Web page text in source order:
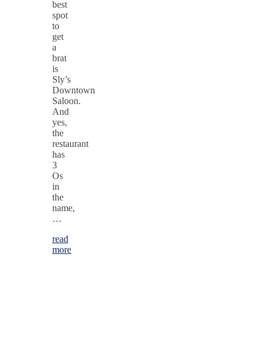
best
spot
to
get
a
brat
is
Sly’s
Downtown
Saloon.
And
yes,
the
restaurant
has
3
Os
in
the
name,
…
read
more